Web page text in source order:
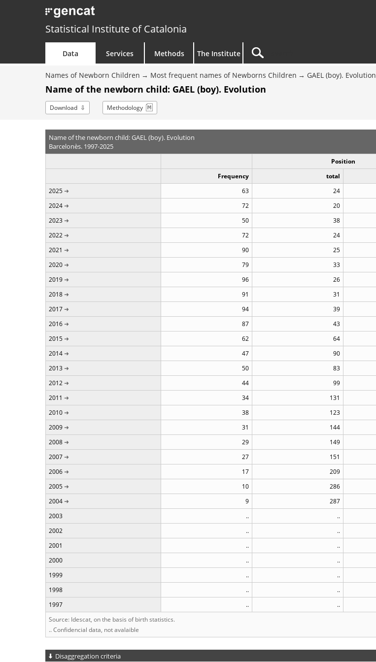
Statistical Institute of Catalonia
Data Services Methods The Institute
Names of Newborn Children Most frequent names of Newborns Children GAEL (boy). Evolution
Name of the newborn child: GAEL (boy). Evolution
Download Methodology
Name of the newborn child: GAEL (boy). Evolution
Barcelonès. 1997-2025
Position
Frequency
total
2025
63 24
2024
72 20
2023
50 38
2022
72 24
2021
90 25
2020
79 33
2019
96 26
2018
91 31
2017
94 39
2016
87 43
2015
62 64
2014
47 90
2013
50 83
2012
44 99
2011
34 131
2010
38 123
2009
31 144
2008
29 149
2007
27 151
2006
17 209
2005
10 286
2004
9 287
2003
.. ..
2002
.. ..
2001
.. ..
2000
.. ..
1999
.. ..
1998
.. ..
1997
.. ..
Source: Idescat, on the basis of birth statistics.
.. Confidencial data, not avalaible
Disaggregation criteria